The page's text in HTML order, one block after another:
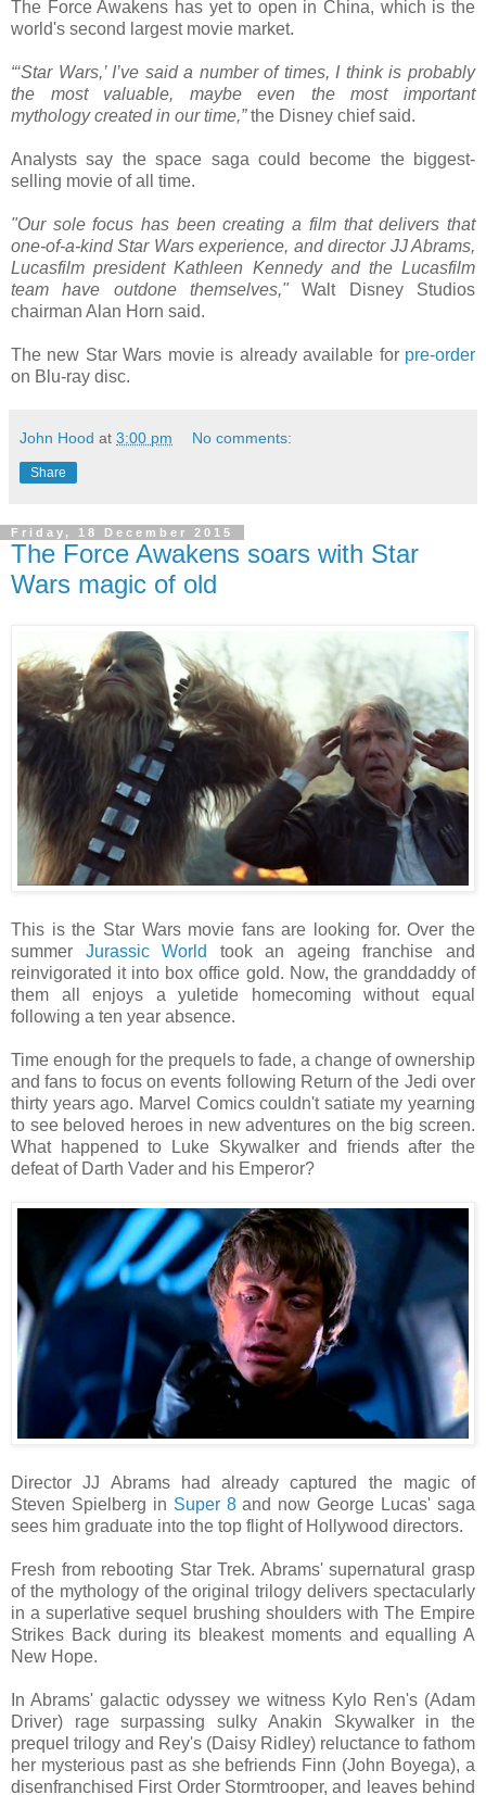
The Force Awakens has yet to open in China, which is the
world's second largest movie market.
“‘Star Wars,’ I’ve said a number of times, I think is probably
the most valuable, maybe even the most important
mythology created in our time,”the Disney chief said.
Analysts say the space saga could become the biggest-
selling movie of all time.
"Our sole focus has been creating a film that delivers that
one-of-a-kind Star Wars experience, and director JJ Abrams,
Lucasfilm president Kathleen Kennedy and the Lucasfilm
team have outdone themselves," Walt Disney Studios
chairman Alan Horn said.
The new Star Wars movie is already available for pre-order
on Blu-ray disc.
John Hood at 3:00 pm No comments:
Share
Friday, 18 December 2015
The Force Awakens soars with Star
Wars magic of old
This is the Star Wars movie fans are looking for. Over the
summer Jurassic World
took an ageing franchise and
reinvigorated it into box office gold. Now, the granddaddy of
them all enjoys a yuletide homecoming without equal
following a ten year absence.
Time enough for the prequels to fade, a change of ownership
and fans to focus on events following Return of the Jedi over
thirty years ago. Marvel Comics couldn't satiate my yearning
to see beloved heroes in new adventures on the big screen.
What happened to Luke Skywalker and friends after the
defeat of Darth Vader and his Emperor?
Director JJ Abrams had already captured the magic of
Steven Spielberg in Super 8and now George Lucas' saga
sees him graduate into the top flight of Hollywood directors.
Fresh from rebooting Star Trek. Abrams' supernatural grasp
of the mythology of the original trilogy delivers spectacularly
in a superlative sequel brushing shoulders with The Empire
Strikes Back during its bleakest moments and equalling A
New Hope.
In Abrams' galactic odyssey we witness Kylo Ren's (Adam
Driver) rage surpassing sulky Anakin Skywalker in the
prequel trilogy and Rey's (Daisy Ridley) reluctance to fathom
her mysterious past as she befriends Finn (John Boyega), a
disenfranchised First Order Stormtrooper, and leaves behind